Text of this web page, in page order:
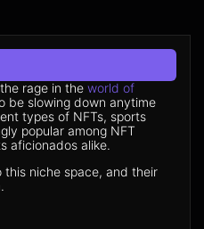
rage in the world of
be slowing down anytime
types of NFTs, sports
popular among NFT
aficionados alike.
this niche space, and their